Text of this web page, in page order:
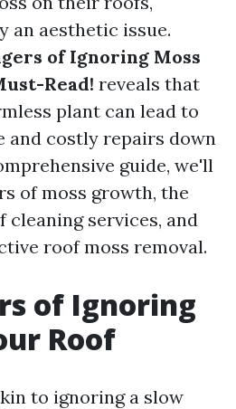
an aesthetic issue.
of Ignoring Moss
Read! reveals that
plant can lead to
and costly repairs down
guide, we'll
of moss growth, the
services, and
roof moss removal.
of Ignoring
Roof
to ignoring a slow